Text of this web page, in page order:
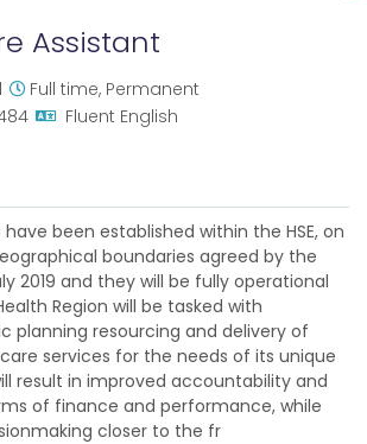
Assistant
Full time, Permanent
Fluent English
have been established within the HSE, on
boundaries agreed by the
2019 and they will be fully operational
Region will be tasked with
planning resourcing and delivery of
services for the needs of its unique
result in improved accountability and
of finance and performance, while
closer to the fr